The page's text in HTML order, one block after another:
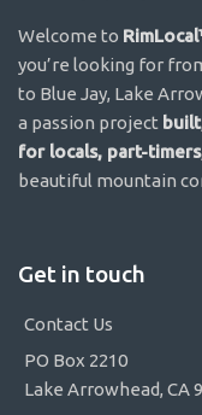
Welcome to
you’re looking for
to Blue Jay, Lake
a passion project
for locals, part-
beautiful mountain
Get in touch
Contact Us
PO Box 2210
Lake Arrowhead, CA